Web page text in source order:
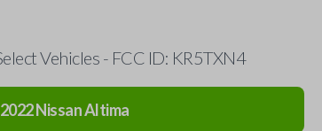
Vehicles - FCC ID: KR5TXN4
2022NissanAltima